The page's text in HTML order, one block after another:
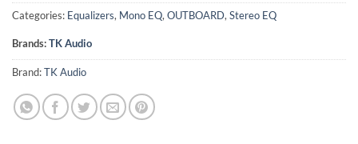
Categories: Equalizers, Mono EQ, OUTBOARD, Stereo EQ
Brands:TK Audio
Brand:TK Audio